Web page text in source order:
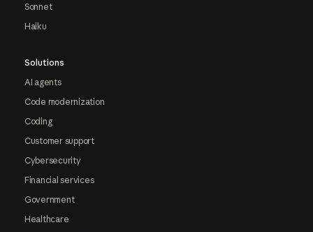
Sonnet
Haiku
Solutions
AI agents
Code modernization
Coding
Customer support
Cybersecurity
Financial services
Government
Healthcare